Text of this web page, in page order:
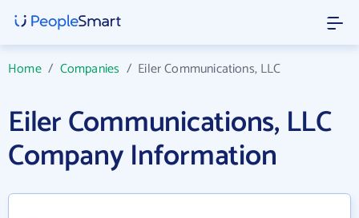
Home/ Companies / Eiler Communications, LLC
Eiler Communications, LLC
Company Information